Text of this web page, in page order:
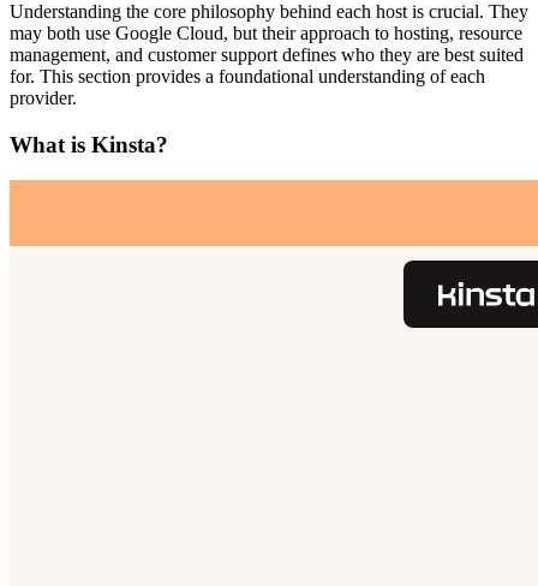
Understanding the core philosophy behind each host is crucial. They
may both use Google Cloud, but their approach to hosting, resource
management, and customer support defines who they are best suited
for. This section provides a foundational understanding of each
provider.
What is Kinsta?